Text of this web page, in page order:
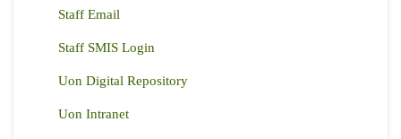
Staff Email
Staff SMIS Login
Uon Digital Repository
Uon Intranet